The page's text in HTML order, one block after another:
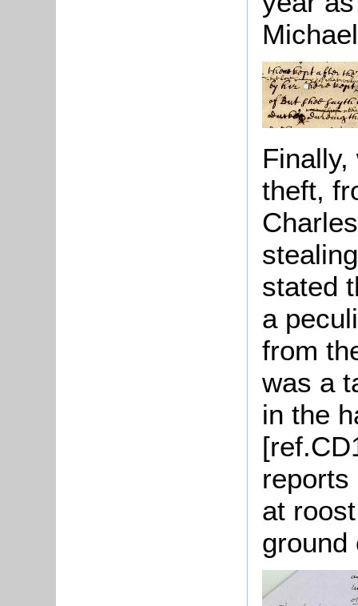
theft,
stated
a
from
was a
in the
at
ground